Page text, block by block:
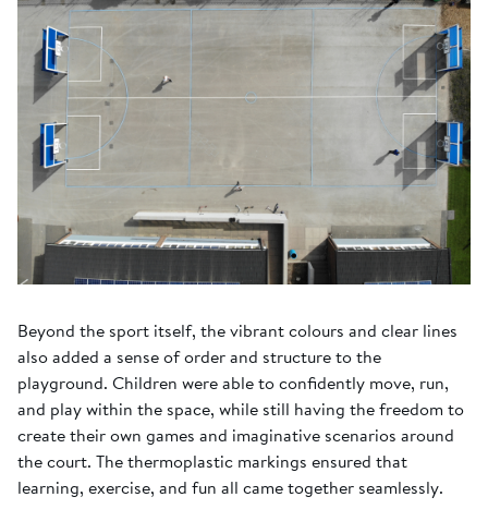
Beyond the sport itself, the vibrant colours and clear lines
also added a sense of order and structure to the
playground. Children were able to confidently move, run,
and play within the space, while still having the freedom to
create their own games and imaginative scenarios around
the court. The thermoplastic markings ensured that
learning, exercise, and fun all came together seamlessly.